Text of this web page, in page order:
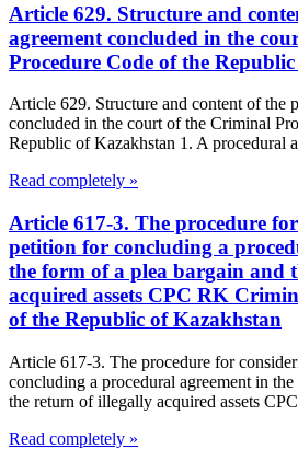
Article 629. Structure and
agreement concluded in the
Procedure Code of the
Article 629. Structure and content of the
concluded in the court of the Criminal
Republic of Kazakhstan 1. A procedural
Read completely »
Article 617-3. The procedure
petition for concluding a
the form of a plea bargain and
acquired assets CPC RK
of the Republic of Kazakhstan
Article 617-3. The procedure for
concluding a procedural agreement in
the return of illegally acquired assets
Read completely »